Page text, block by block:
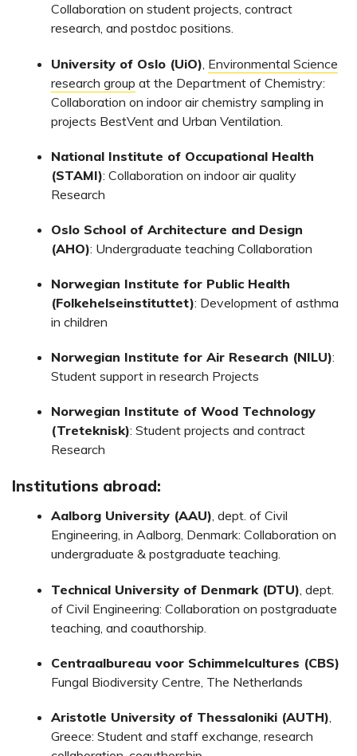
Collaboration on student projects, contract
research, and postdoc positions.
University of Oslo (UiO) Environmental Science
research group at the Department of Chemistry:
Collaboration on indoor air chemistry sampling in
projects BestVent and Urban Ventilation.
National Institute of Occupational Health
(STAMI): Collaboration on indoor air quality
Research
Oslo School of Architecture and Design
(AHO): Undergraduate teaching Collaboration
Norwegian Institute for Public Health
(Folkehelseinstituttet): Development of asthma
in children
Norwegian Institute for Air Research (NILU):
Student support in research Projects
Norwegian Institute of Wood Technology
(Treteknisk): Student projects and contract
Research
Institutions abroad:
Aalborg University (AAU), dept. of Civil
Engineering, in Aalborg, Denmark: Collaboration on
undergraduate & postgraduate teaching.
Technical University of Denmark (DTU) , dept.
of Civil Engineering: Collaboration on postgraduate
teaching, and coauthorship.
Centraalbureau voor Schimmelcultures (CBS)
Fungal Biodiversity Centre, The Netherlands
Aristotle University of Thessaloniki (AUTH)
Greece: Student and staff exchange, research